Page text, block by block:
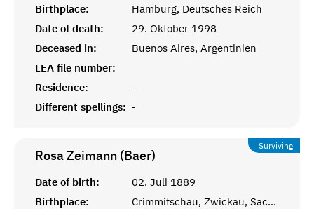
Birthplace:
Hamburg, Deutsches Reich
Date of death:
29. Oktober 1998
Deceased in:
Buenos Aires, Argentinien
LEA file number:
Residence:
-
Different spellings: -
Surviving
Rosa Zeimann (Baer)
Date of birth:
02. Juli 1889
Birthplace:
Crimmitschau, Zwickau, Sachsen